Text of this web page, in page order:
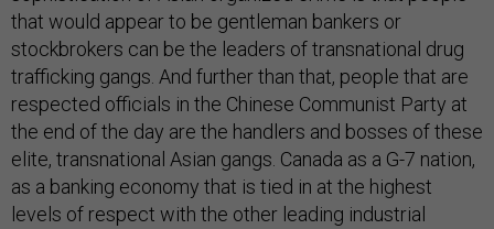
that would appear to be gentleman bankers or
stockbrokers can be the leaders of transnational drug
trafficking gangs. And further than that, people that are
respected officials in the Chinese Communist Party at
the end of the day are the handlers and bosses of these
elite, transnational Asian gangs. Canada as a G-7 nation,
as a banking economy that is tied in at the highest
levels of respect with the other leading industrial